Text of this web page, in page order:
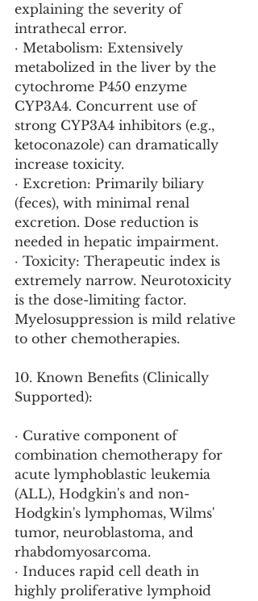
explaining the severity of
intrathecal error.
· Metabolism: Extensively
metabolized in the liver by the
cytochrome P450 enzyme
CYP3A4. Concurrent use of
strong CYP3A4 inhibitors (e.g.,
ketoconazole) can dramatically
increase toxicity.
· Excretion: Primarily biliary
(feces), with minimal renal
excretion. Dose reduction is
needed in hepatic impairment.
· Toxicity: Therapeutic index is
extremely narrow. Neurotoxicity
is the dose-limiting factor.
Myelosuppression is mild relative
to other chemotherapies.
10. Known Benefits (Clinically
Supported):
· Curative component of
combination chemotherapy for
acute lymphoblastic leukemia
(ALL), Hodgkin's and non-
Hodgkin's lymphomas, Wilms'
tumor, neuroblastoma, and
rhabdomyosarcoma.
· Induces rapid cell death in
highly proliferative lymphoid